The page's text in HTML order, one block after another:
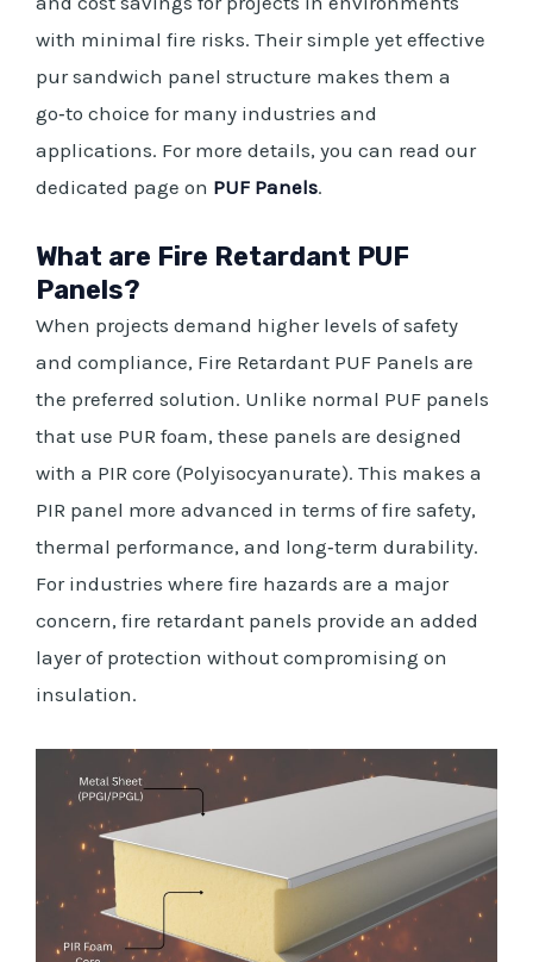
with minimal fire risks. Their simple yet effective
pur sandwich panel structure makes them a
go‑to choice for many industries and
applications. For more details, you can read our
dedicated page on PUF Panels.
What are Fire Retardant PUF
Panels?
When projects demand higher levels of safety
and compliance, Fire Retardant PUF Panels are
the preferred solution. Unlike normal PUF panels
that use PUR foam, these panels are designed
with a PIR core (Polyisocyanurate). This makes a
PIR panel more advanced in terms of fire safety,
thermal performance, and long‑term durability.
For industries where fire hazards are a major
concern, fire retardant panels provide an added
layer of protection without compromising on
insulation.